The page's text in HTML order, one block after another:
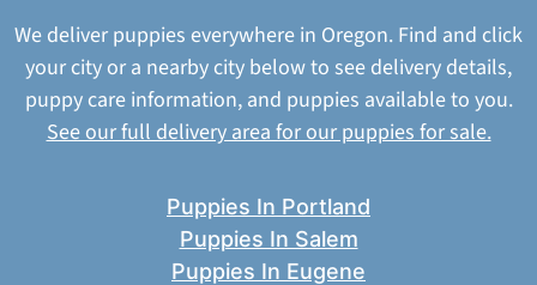
We deliver puppies everywhere in Oregon. Find and click
your city or a nearby city below to see delivery details,
puppy care information, and puppies available to you.
See our full delivery area for our puppies for sale.
Puppies In Portland
Puppies In Salem
Puppies In Eugene